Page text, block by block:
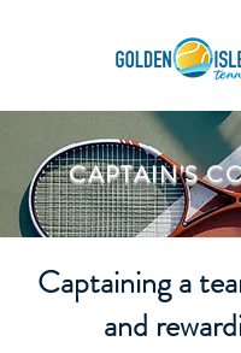
CAPTAIN'S
Captaining a
and